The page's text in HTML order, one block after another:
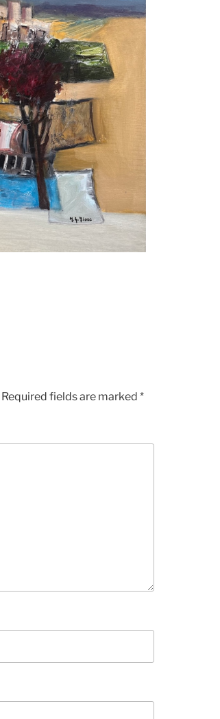
Required fields are marked *